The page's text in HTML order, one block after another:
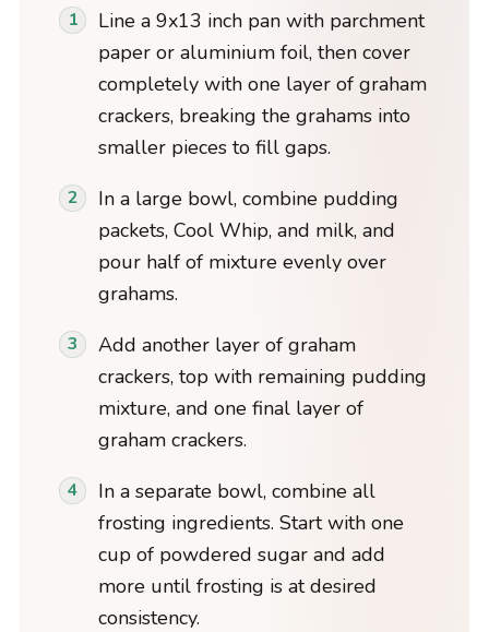
Line a 9x13 inch pan with parchment
paper or aluminium foil, then cover
completely with one layer of graham
crackers, breaking the grahams into
smaller pieces to fill gaps.
In a large bowl, combine pudding
packets, Cool Whip, and milk, and
pour half of mixture evenly over
grahams.
Add another layer of graham
crackers, top with remaining pudding
mixture, and one final layer of
graham crackers.
In a separate bowl, combine all
frosting ingredients. Start with one
cup of powdered sugar and add
more until frosting is at desired
consistency.